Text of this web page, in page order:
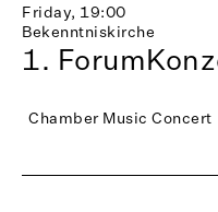
Friday, 19:00
Bekenntniskirche
1.
Chamber Music Concert